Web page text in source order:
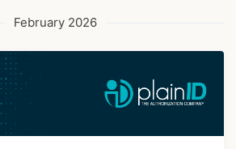
February 2026